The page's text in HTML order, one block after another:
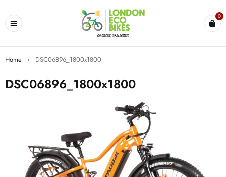
0
Home › DSC06896_1800x1800
DSC06896_1800x1800